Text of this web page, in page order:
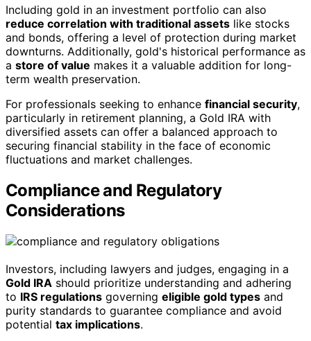
Including gold in an investment portfolio can also
reduce correlation with traditional assets like stocks
and bonds, offering a level of protection during market
downturns. Additionally, gold's historical performance as
a store of value makes it a valuable addition for long-
term wealth preservation.
For professionals seeking to enhance financial security,
particularly in retirement planning, a Gold IRA with
diversified assets can offer a balanced approach to
securing financial stability in the face of economic
fluctuations and market challenges.
Compliance and Regulatory
Considerations
Investors, including lawyers and judges, engaging in a
Gold IRA should prioritize understanding and adhering
to IRS regulations governing eligible gold types and
purity standards to guarantee compliance and avoid
potential tax implications.